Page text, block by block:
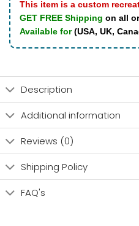
This item is a custom
GET FREE Shipping on all
Available for(USA, UK,
Description
Additional information
Reviews (0)
Shipping Policy
FAQ's